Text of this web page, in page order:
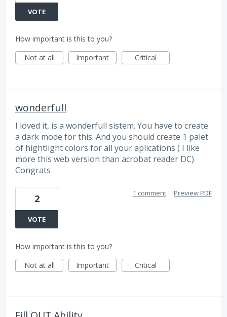
VOTE
How important is this to you?
Not at all
Important Critical
wonderfull
I loved it, is a wonderfull sistem. You have to create
a dark mode for this. And you should create 1 palet
of hightlight colors for all your aplications ( I like
more this web version than acrobat reader DC)
Congrats
2
VOTE
1 comment · Preview PDF
How important is this to you?
Not at all
Important Critical